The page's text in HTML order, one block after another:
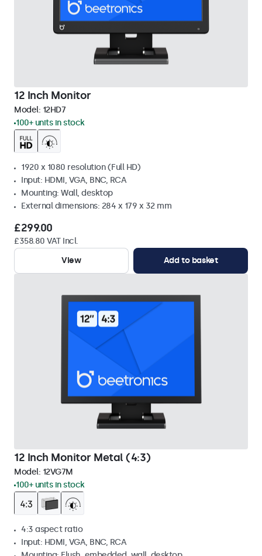
12 Inch Monitor
Model: 12HD7
100+ units in stock
1920 x 1080 resolution (Full HD)
Input: HDMI, VGA, BNC, RCA
Mounting: Wall, desktop
External dimensions: 284 x 179 x 32 mm
£299.00
£358.80 VAT Incl.
View
Add to basket
12 Inch Monitor Metal (4:3)
Model: 12VG7M
100+ units in stock
4:3 aspect ratio
Input: HDMI, VGA, BNC, RCA